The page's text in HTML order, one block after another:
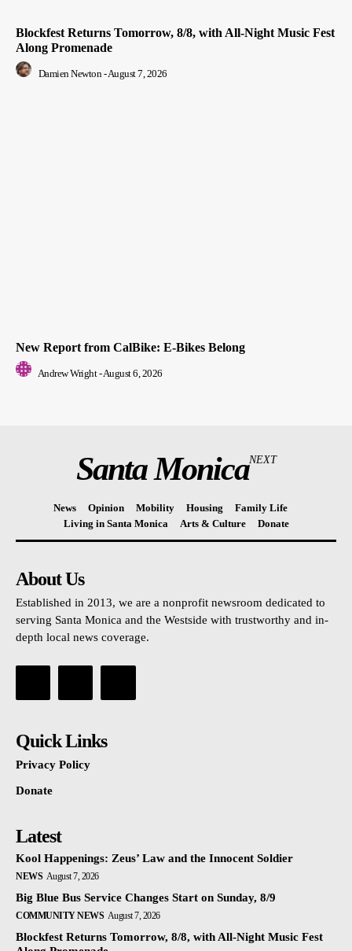
Blockfest Returns Tomorrow, 8/8, with All-Night Music Fest
Along Promenade
Damien Newton -August 7, 2026
New Report from CalBike: E-Bikes Belong
Andrew Wright -August 6, 2026
Santa MonicaNEXT
News Opinion Mobility Housing
Family Life
Living in Santa Monica
Arts & Culture Donate
About Us
Established in 2013, we are a nonprofit newsroom dedicated to
serving Santa Monica and the Westside with trustworthy and in-
depth local news coverage.
Quick Links
Privacy Policy
Donate
Latest
Kool Happenings: Zeus’ Law and the Innocent Soldier
NEWS August 7, 2026
Big Blue Bus Service Changes Start on Sunday, 8/9
COMMUNITY NEWS August 7, 2026
Blockfest Returns Tomorrow, 8/8, with All-Night Music Fest